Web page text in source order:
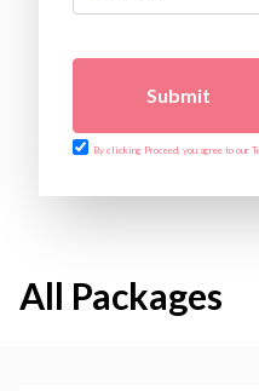
Submit
By clicking Proceed, you agree to our
All Packages